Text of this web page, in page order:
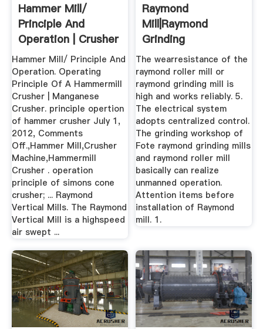
Hammer Mill/
Principle And
Operation | Crusher
Mills, Cone ...
Hammer Mill/ Principle And
Operation. Operating
Principle Of A Hammermill
Crusher | Manganese
Crusher. principle opertion
of hammer crusher July 1,
2012, Comments
Off.,Hammer Mill,Crusher
Machine,Hammermill
Crusher . operation
principle of simons cone
crusher; ... Raymond
Vertical Mills. The Raymond
Vertical Mill is a highspeed
air swept ...
Raymond
Mill|Raymond
Grinding
Mill|Grinding
Plant|Grinding ...
The wearresistance of the
raymond roller mill or
raymond grinding mill is
high and works reliably. 5.
The electrical system
adopts centralized control.
The grinding workshop of
Fote raymond grinding mills
and raymond roller mill
basically can realize
unmanned operation.
Attention items before
installation of Raymond
mill. 1.